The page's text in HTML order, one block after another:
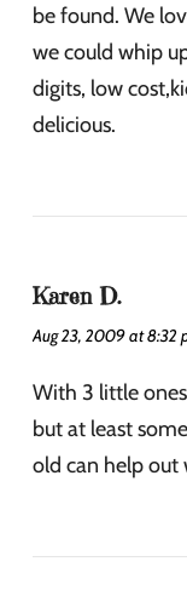
be found. We
we could whip
digits, low
delicious.
Karen D.
Aug 23, 2009 at 8:32
With 3 little
but at least
old can help out